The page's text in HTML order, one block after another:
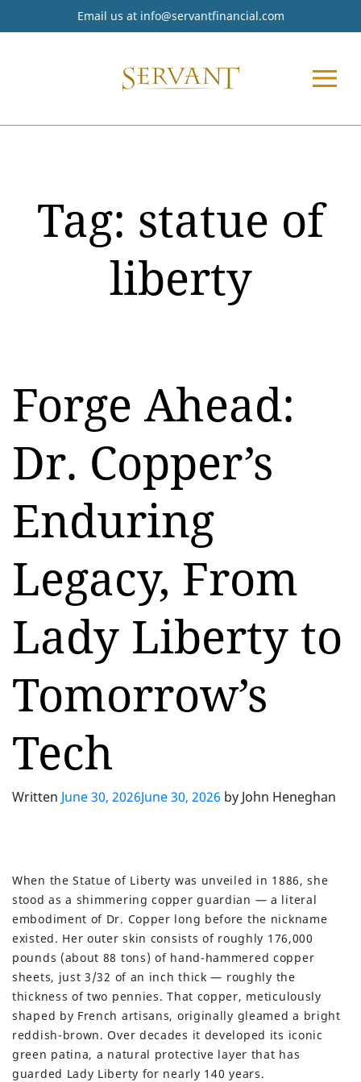
Email us at info@servantfinancial.com
Tag: statue of
liberty
Forge Ahead:
Dr. Copper’s
Enduring
Legacy, From
Lady Liberty to
Tomorrow’s
Tech
Written June 30, 2026June 30, 2026 by John Heneghan
When the Statue of Liberty was unveiled in 1886, she
stood as a shimmering copper guardian — a literal
embodiment of Dr. Copper long before the nickname
existed. Her outer skin consists of roughly 176,000
pounds (about 88 tons) of hand-hammered copper
sheets, just 3/32 of an inch thick — roughly the
thickness of two pennies. That copper, meticulously
shaped by French artisans, originally gleamed a bright
reddish-brown. Over decades it developed its iconic
green patina, a natural protective layer that has
guarded Lady Liberty for nearly 140 years.